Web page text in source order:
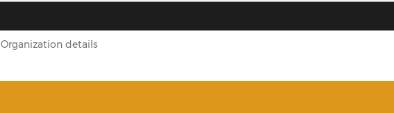
Organization details